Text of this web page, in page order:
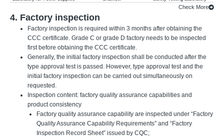
Check More
4. Factory inspection
Factory inspection is required within 3 months after obtaining the
CCC certificate. Grade C or grade D factory needs to be inspected
first before obtaining the CCC certificate.
Generally, the initial factory inspection shall be conducted after the
type approval test is passed. However, type approval test and the
initial factory inspection can be carried out simultaneously on
requested.
Inspection content: factory quality assurance capabilities and
product consistency
Factory quality assurance capability are inspected under “Factory
Quality Assurance Capability Requirements” and “Factory
Inspection Record Sheet” issued by CQC;